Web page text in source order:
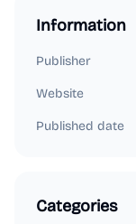
Information
Publisher
Website
Published date
Categories